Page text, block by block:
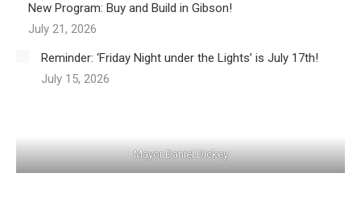
New Program: Buy and Build in Gibson!
July 21, 2026
Reminder: ‘Friday Night under the Lights’ is July 17th!
July 15, 2026
Mayor Daniel Dickey